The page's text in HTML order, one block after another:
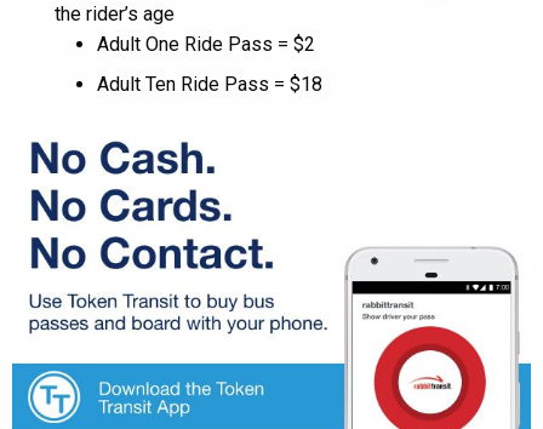
the rider’s age
Adult One Ride Pass = $2
Adult Ten Ride Pass = $18